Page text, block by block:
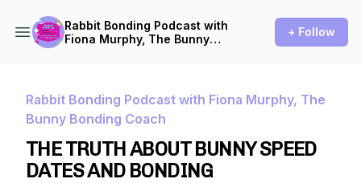
Rabbit Bonding Podcast with
Fiona Murphy, The Bunny
+ Follow
Rabbit Bonding Podcast with Fiona Murphy, The
Bunny Bonding Coach
THE TRUTH ABOUT BUNNY SPEED
DATES AND BONDING